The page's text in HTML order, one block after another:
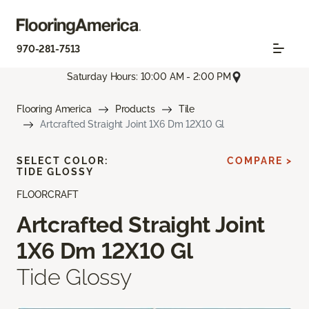
970-281-7513
Saturday Hours: 10:00 AM - 2:00 PM
Flooring America Products
Tile
Artcrafted Straight Joint 1X6 Dm 12X10 Gl
FLOORCRAFT
Artcrafted Straight Joint
1X6 Dm 12X10 Gl
Tide Glossy
SELECT COLOR:
TIDE GLOSSY
COMPARE >